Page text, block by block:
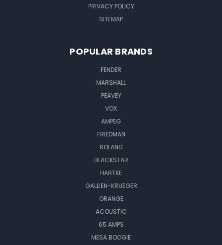
PRIVACY POLICY
SITEMAP
POPULAR BRANDS
FENDER
MARSHALL
PEAVEY
VOX
AMPEG
FRIEDMAN
ROLAND
BLACKSTAR
HARTKE
GALLIEN-KRUEGER
ORANGE
ACOUSTIC
65 AMPS
MESA BOOGIE